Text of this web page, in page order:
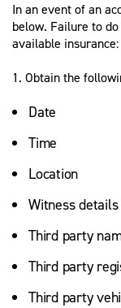
In an event of an
below. Failure to
available insurance:
1. Obtain the
Date
Time
Location
Witness details
Third party
Third party
Third party